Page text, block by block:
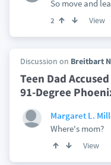
So move and
2 View
Discussion on Breitbart
Teen Dad
91-Degree
Margaret L.
Where's mom?
View